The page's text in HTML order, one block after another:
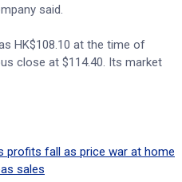
said.
HK$108.10 at the time of
close at $114.40. Its market
profits fall as price war at home
sales